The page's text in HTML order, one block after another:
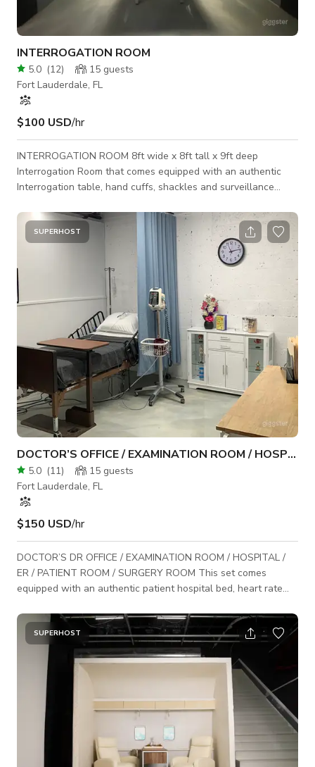
INTERROGATION ROOM
5.0 (12) 15 guests
Fort Lauderdale, FL
$100 USD/hr
INTERROGATION ROOM 8ft wide x 8ft tall x 9ft deep
Interrogation Room that comes equipped with an authentic
Interrogation table, hand cuffs, shackles and surveillance
music videos, commercials and/or promotional videos.
Production sets are available for photo & video shoots.
Production lighting and RED DSMC2 cinema camera rental
packages available for in studio use
SUPERHOST
DOCTOR’S OFFICE / EXAMINATION ROOM / HOSPITAL / ER
5.0 (11) 15 guests
Fort Lauderdale, FL
$150 USD/hr
DOCTOR’S DR OFFICE / EXAMINATION ROOM / HOSPITAL /
ER / PATIENT ROOM / SURGERY ROOM This set comes
equipped with an authentic patient hospital bed, heart rate
Perfect standing set for movie scenes, music videos,
commercials and/or promotional videos. Production sets are
available for photo & video shoots. Production lighting and
RED DSMC2 cinema camera rental packages available for in
studio use.
SUPERHOST